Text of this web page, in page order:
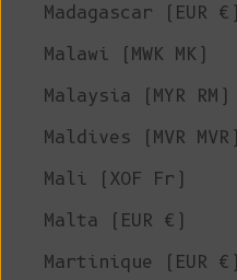
Madagascar (EUR €)
Malawi (MWK MK)
Malaysia (MYR RM)
Maldives (MVR MVR)
Mali (XOF Fr)
Malta (EUR €)
Martinique (EUR €)